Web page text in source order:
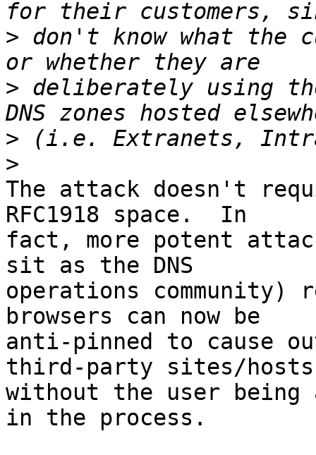
> don't know what the
> deliberately using
>
>
The attack doesn't
RFC1918 space.  In
fact, more potent
sit as the DNS
operations
browsers can now be
anti-pinned to cause
third-party sites/
without the user
in the process.